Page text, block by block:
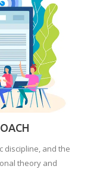
discipline, and the
theory and